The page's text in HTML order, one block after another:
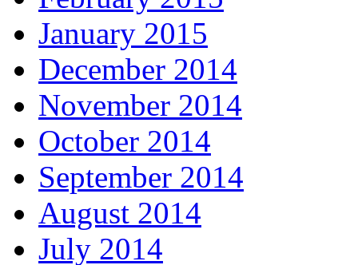
January 2015
December 2014
November 2014
October 2014
September 2014
August 2014
July 2014